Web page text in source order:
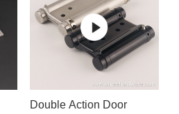
Double Action Door